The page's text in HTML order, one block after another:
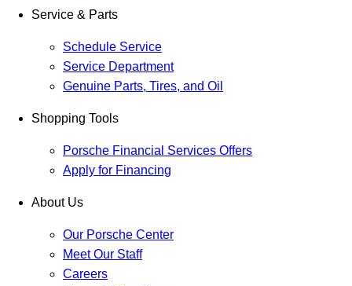
Service & Parts
Schedule Service
Service Department
Genuine Parts, Tires, and Oil
Shopping Tools
Porsche Financial Services Offers
Apply for Financing
About Us
Our Porsche Center
Meet Our Staff
Careers